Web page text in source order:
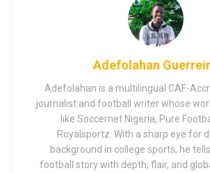
Adefolahan
Adefolahan is a multilingual CAF-
journalist and football writer whose
like Soccernet Nigeria, Pure
Royalsportz. With a sharp eye for
background in college sports, he
football story with depth, flair, and